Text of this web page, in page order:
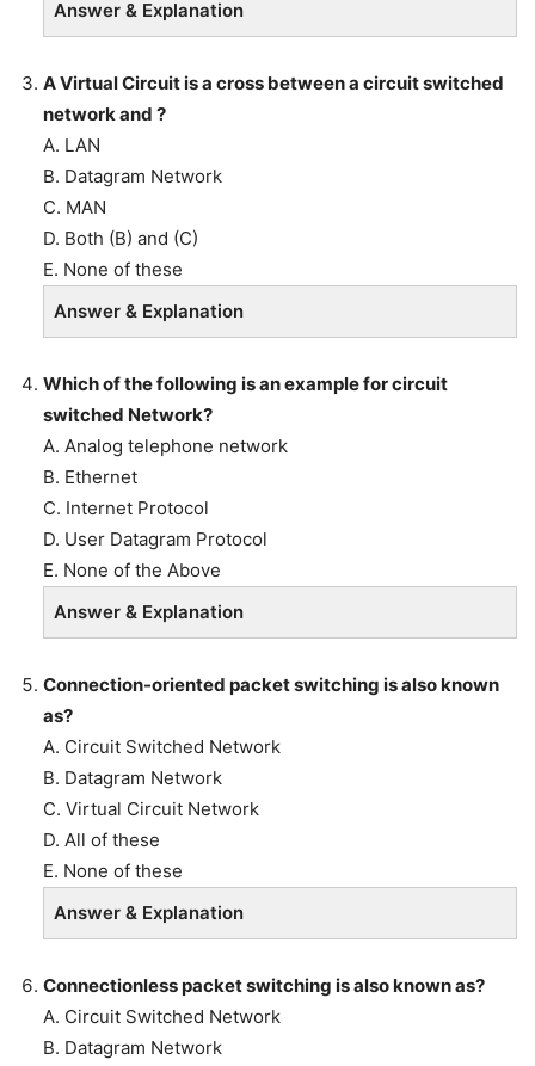
Answer & Explanation
A Virtual Circuit is a cross between a circuit switched
network and ?
A. LAN
B. Datagram Network
C. MAN
D. Both (B) and (C)
E. None of these
Answer & Explanation
Which of the following is an example for circuit
switched Network?
A. Analog telephone network
B. Ethernet
C. Internet Protocol
D. User Datagram Protocol
E. None of the Above
Answer & Explanation
Connection-oriented packet switching is also known
as?
A. Circuit Switched Network
B. Datagram Network
C. Virtual Circuit Network
D. All of these
E. None of these
Answer & Explanation
Connectionless packet switching is also known as?
A. Circuit Switched Network
B. Datagram Network